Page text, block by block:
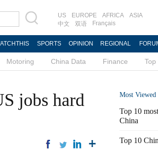
US EUROPE AFRICA
ASIA
中文
双语 Français
SPORTS OPINION REGIONAL
Motoring China Data Finance Top
jobs hard
Most
Top 10
China
Top 10